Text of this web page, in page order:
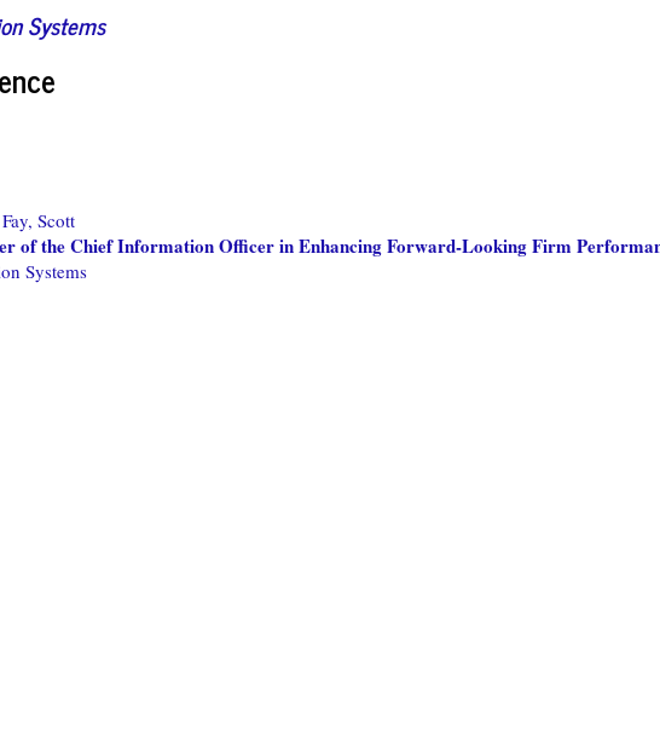
Systems
Fay, Scott
of the Chief Information Officer in Enhancing Forward-Looking Firm
Systems